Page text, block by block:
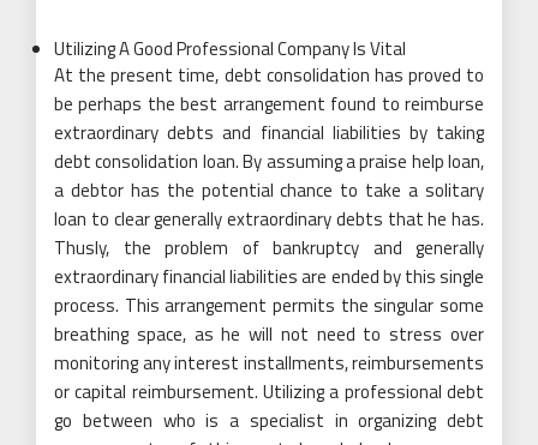
Utilizing A Good Professional Company Is Vital
At the present time, debt consolidation has proved to
be perhaps the best arrangement found to reimburse
extraordinary debts and financial liabilities by taking
debt consolidation loan. By assuming a praise help loan,
a debtor has the potential chance to take a solitary
loan to clear generally extraordinary debts that he has.
Thusly, the problem of bankruptcy and generally
extraordinary financial liabilities are ended by this single
process. This arrangement permits the singular some
breathing space, as he will not need to stress over
monitoring any interest installments, reimbursements
or capital reimbursement. Utilizing a professional debt
go between who is a specialist in organizing debt